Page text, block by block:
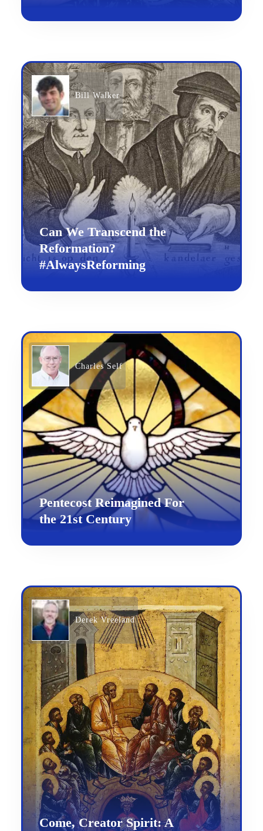
Bill Walker
Can We Transcend the
Reformation?
#AlwaysReforming
Charles Self
Pentecost Reimagined For
the 21st Century
Derek Vreeland
Come, Creator Spirit: A